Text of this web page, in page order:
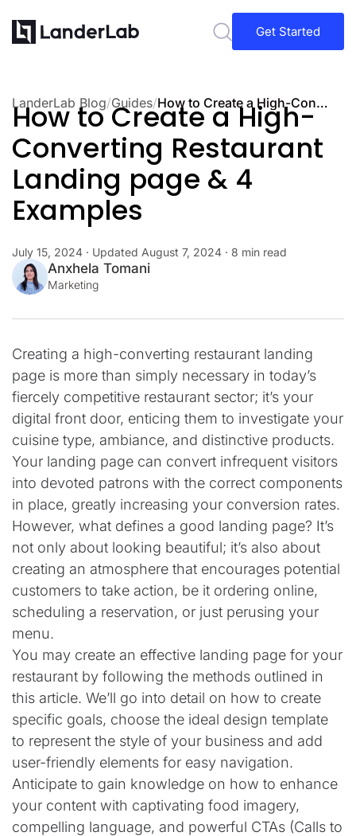
Get Started
LanderLab Blog/Guides/ How to Create a High-Converting Restaurant Landing page & 4 Examples
How to Create a High-
Converting Restaurant
Landing page & 4
Examples
July 15, 2024 · Updated August 7, 2024 · 8 min read
Anxhela Tomani
Marketing
Creating a high-converting restaurant landing
page is more than simply necessary in today’s
fiercely competitive restaurant sector; it’s your
digital front door, enticing them to investigate your
cuisine type, ambiance, and distinctive products.
Your landing page can convert infrequent visitors
into devoted patrons with the correct components
in place, greatly increasing your conversion rates.
However, what defines a good landing page? It’s
not only about looking beautiful; it’s also about
creating an atmosphere that encourages potential
customers to take action, be it ordering online,
scheduling a reservation, or just perusing your
menu.
You may create an effective landing page for your
restaurant by following the methods outlined in
this article. We’ll go into detail on how to create
specific goals, choose the ideal design template
to represent the style of your business and add
user-friendly elements for easy navigation.
Anticipate to gain knowledge on how to enhance
your content with captivating food imagery,
compelling language, and powerful CTAs (Calls to